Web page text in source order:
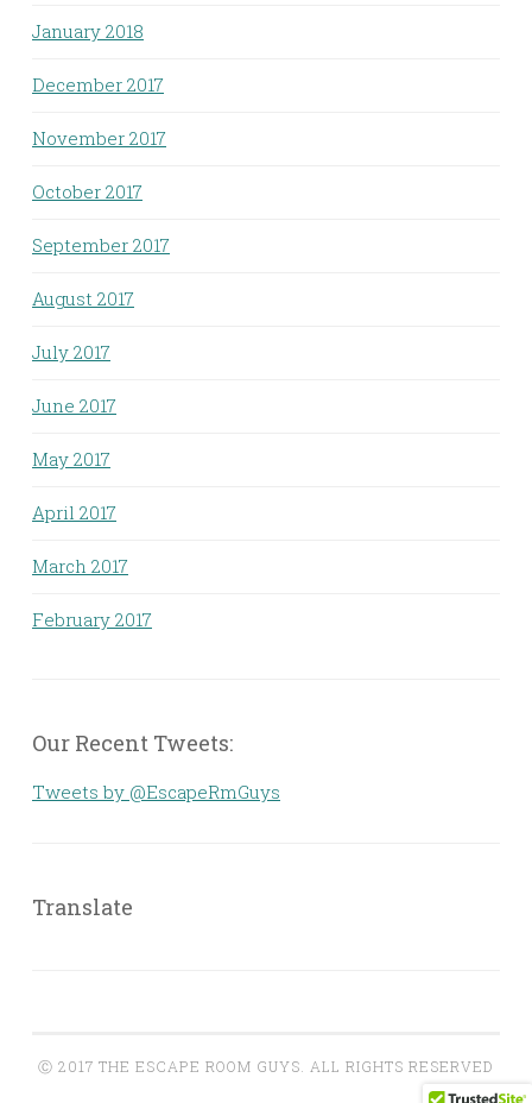
January 2018
December 2017
November 2017
October 2017
September 2017
August 2017
July 2017
June 2017
May 2017
April 2017
March 2017
February 2017
Our Recent Tweets:
Tweets by @EscapeRmGuys
Translate
Ⓒ 2017 THE ESCAPE ROOM GUYS. ALL RIGHTS RESERVED